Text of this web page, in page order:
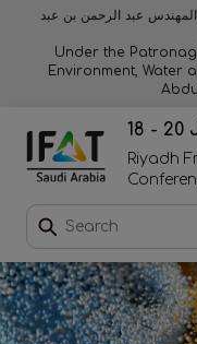
المهندس عبد الرحمن بن عبد
Under the
Environment, Water
18 - 20
Riyadh
Why exhibit
Book a stand
Download event
Enquire to
Why visit
Orange stage
Visitor